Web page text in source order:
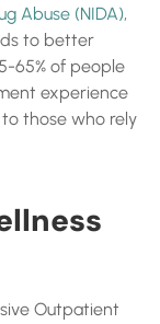
Abuse (NIDA),
to better
65% of people
experience
those who rely
Outpatient